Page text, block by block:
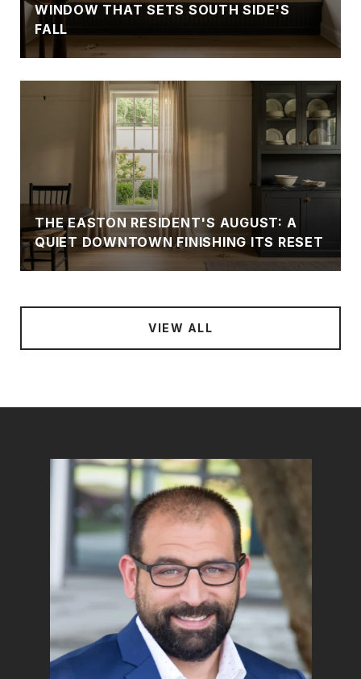
WINDOW THAT SETS SOUTH SIDE'S
FALL
THE EASTON RESIDENT'S AUGUST: A
QUIET DOWNTOWN FINISHING ITS RESET
VIEW ALL